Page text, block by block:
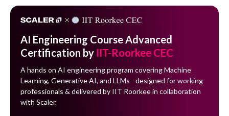
AI Engineering Course Advanced
Certification by IIT-Roorkee CEC
A hands on AI engineering program covering Machine
Learning, Generative AI, and LLMs - designed for working
professionals & delivered by IIT Roorkee in collaboration
with Scaler.